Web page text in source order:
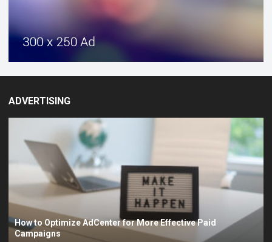
ADVERTISING
How to Optimize AdCenter for More Effective Paid
Campaigns